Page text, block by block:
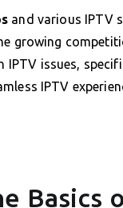
and various IPTV
growing
issues,
IPTV
Basics